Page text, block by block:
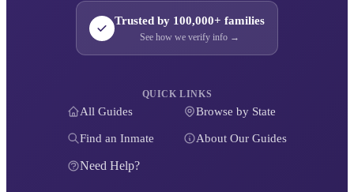
Trusted by 100,000+ families
See how we verify info →
QUICK LINKS
All Guides Browse by State
Find an Inmate About Our Guides
Need Help?